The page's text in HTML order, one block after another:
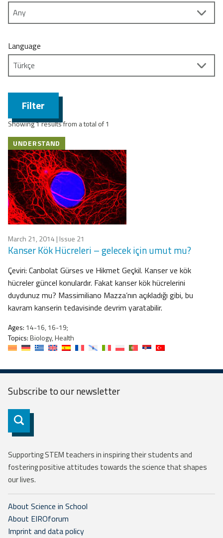
Language
Filter
Showing 1 results from a total of 1
UNDERSTAND
March 21, 2014 | Issue 21
Kanser Kök Hücreleri – gelecek için umut mu?
Çeviri: Canbolat Gürses ve Hikmet Geçkil. Kanser ve kök
hücreler güncel konulardır. Fakat kanser kök hücrelerini
duydunuz mu? Massimiliano Mazza’nın açıkladığı gibi, bu
kavram kanserin tedavisinde devrim yaratabilir.
Ages: 14-16, 16-19;
Topics:Biology, Health
Subscribe to ournewsletter
Subscribe
Supporting STEM teachers in inspiring their students and
fostering positive attitudes towards the science that shapes
our lives.
About Science in School
About EIROforum
Imprint and data policy